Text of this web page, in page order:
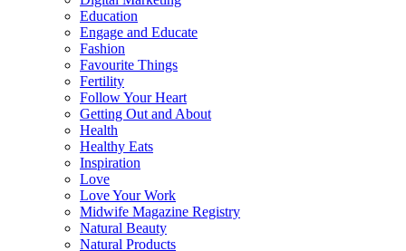
Education
Engage and Educate
Fashion
Favourite Things
Fertility
Follow Your Heart
Getting Out and About
Health
Healthy Eats
Inspiration
Love
Love Your Work
Midwife Magazine Registry
Natural Beauty
Natural Products